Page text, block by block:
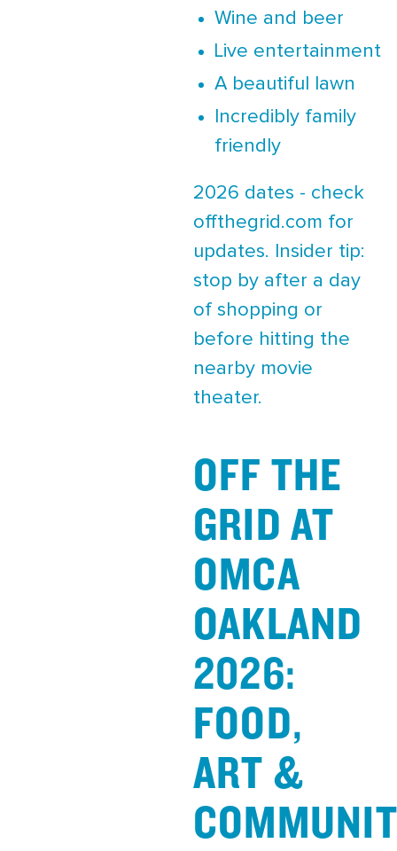
Wine and beer
Live entertainment
A beautiful lawn
Incredibly family
friendly
2026 dates - check
offthegrid.com for
updates. Insider tip:
stop by after a day
of shopping or
before hitting the
nearby movie
theater.
OFF THE
GRID AT
OMCA
OAKLAND
2026:
FOOD,
ART &